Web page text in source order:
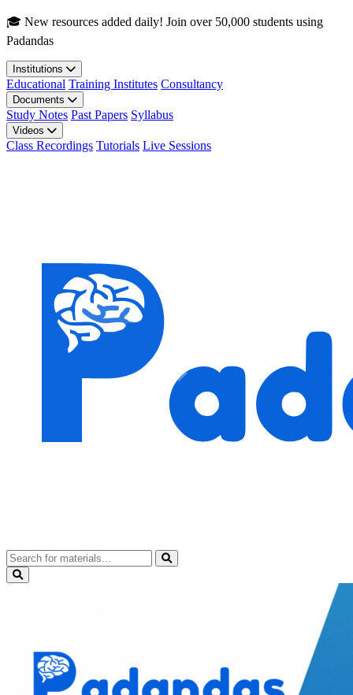
Skip to main content
🎓 New resources added daily! Join over 50,000 students using
Padandas
Institutions
Educational Training Institutes Consultancy
Documents
Study Notes Past Papers Syllabus
Videos
Class Recordings Tutorials Live Sessions